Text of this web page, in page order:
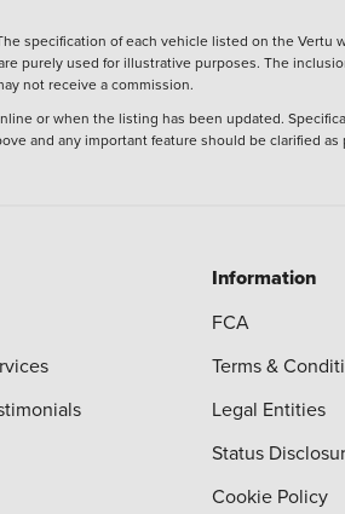
specification of each vehicle listed on the
purely used for illustrative purposes. The
not receive a commission.
or when the listing has been updated.
and any important feature should be clarified
Information
FCA
Terms &
Legal Entities
Status
Cookie Policy